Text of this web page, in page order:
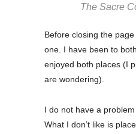
The Sacre
Before closing the
one. I have been to
enjoyed both places (I
are wondering).
I do not have a
What I don’t like is